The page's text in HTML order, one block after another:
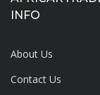
INFO
About Us
Contact Us